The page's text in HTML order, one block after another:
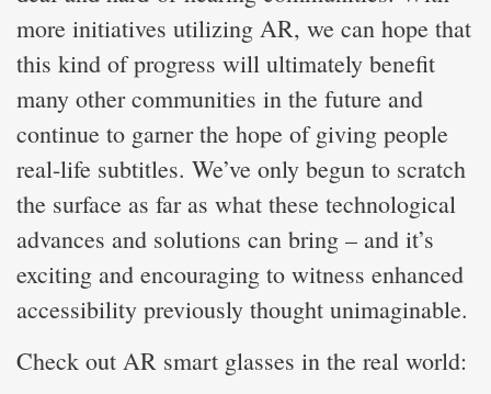
more initiatives utilizing AR, we can hope that
this kind of progress will ultimately benefit
many other communities in the future and
continue to garner the hope of giving people
real-life subtitles. We’ve only begun to scratch
the surface as far as what these technological
advances and solutions can bring – and it’s
exciting and encouraging to witness enhanced
accessibility previously thought unimaginable.
Check out AR smart glasses in the real world: